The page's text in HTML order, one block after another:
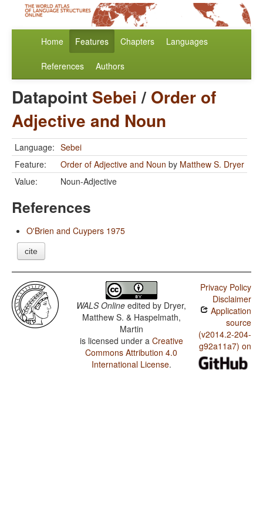
Home Features Chapters Languages
References Authors
Datapoint Sebei / Order of
Adjective and Noun
Language: Sebei
Feature:
Order of Adjective and Noun by Matthew S. Dryer
Value:
Noun-Adjective
References
O'Brien and Cuypers 1975
cite
WALS Online edited by Dryer,
Matthew S. & Haspelmath,
Martin
is licensed under a Creative
Commons Attribution 4.0
International License.
Privacy Policy
Disclaimer
Application
source
(v2014.2-204-
g92a11a7) on